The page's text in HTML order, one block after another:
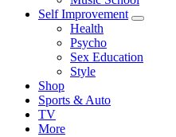
Self Improvement
Health
Psycho
Sex Education
Style
Shop
Sports & Auto
TV
More